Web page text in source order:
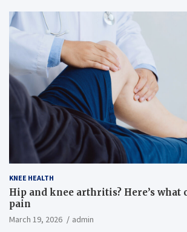
KNEE HEALTH
Hip and knee arthritis? Here’s what
pain
March 19, 2026 admin